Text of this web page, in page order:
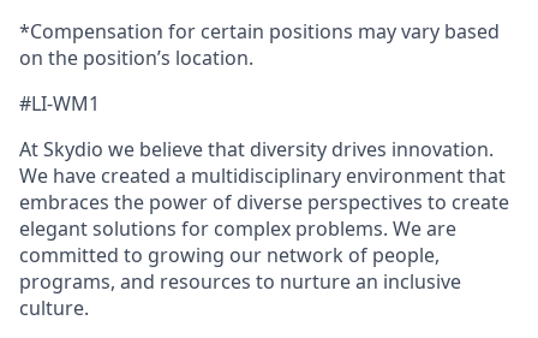
*Compensation for certain positions may vary based
on the position’s location.
#LI-WM1
At Skydio we believe that diversity drives innovation.
We have created a multidisciplinary environment that
embraces the power of diverse perspectives to create
elegant solutions for complex problems. We are
committed to growing our network of people,
programs, and resources to nurture an inclusive
culture.